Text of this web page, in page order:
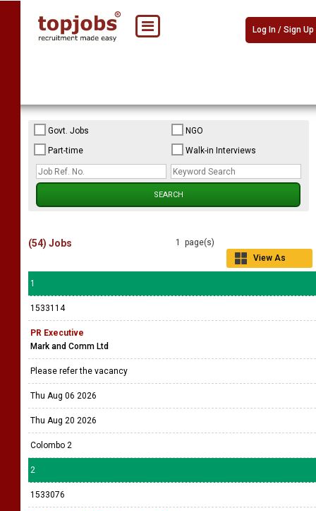
Log In / Sign Up
Govt. Jobs
NGO
Part-time
Walk-in Interviews
1 page(s)
View As
(54) Jobs
1
1533114
PR Executive
Mark and Comm Ltd
Please refer the vacancy
Thu Aug 06 2026
Thu Aug 20 2026
Colombo 2
2
1533076